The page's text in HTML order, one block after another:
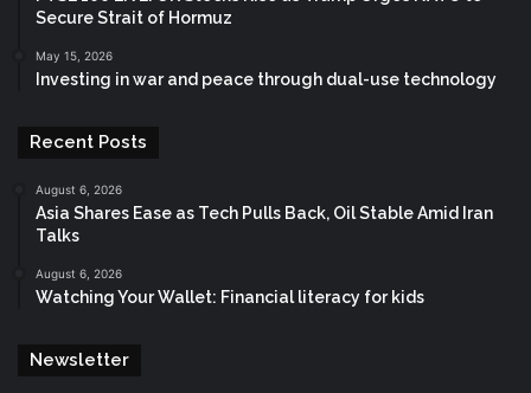
Secure Strait of Hormuz
May 15, 2026
Investing in war and peace through dual-use technology
Recent Posts
August 6, 2026
Asia Shares Ease as Tech Pulls Back, Oil Stable Amid Iran
Talks
August 6, 2026
Watching Your Wallet: Financial literacy for kids
Newsletter